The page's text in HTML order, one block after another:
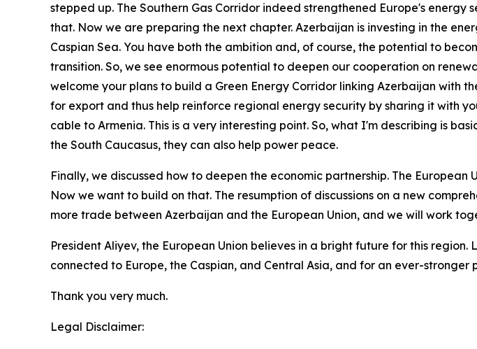
stepped up. The Southern Gas Corridor indeed strengthened Europe's
that. Now we are preparing the next chapter. Azerbaijan is investing in the
Caspian Sea. You have both the ambition and, of course, the potential to
transition. So, we see enormous potential to deepen our cooperation on
welcome your plans to build a Green Energy Corridor linking Azerbaijan with
for export and thus help reinforce regional energy security by sharing it with
cable to Armenia. This is a very interesting point. So, what I'm describing is
the South Caucasus, they can also help power peace.
Finally, we discussed how to deepen the economic partnership. The
Now we want to build on that. The resumption of discussions on a new
more trade between Azerbaijan and the European Union, and we will work
President Aliyev, the European Union believes in a bright future for this
connected to Europe, the Caspian, and Central Asia, and for an ever-stronger
Thank you very much.
Legal Disclaimer: